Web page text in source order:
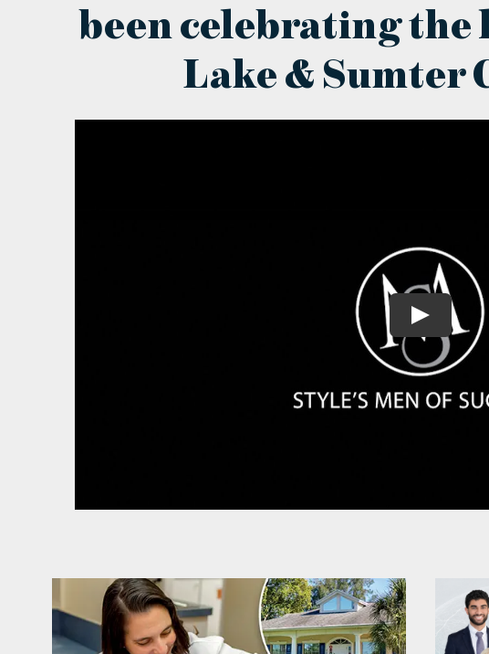
been celebrating the
Lake & Sumter